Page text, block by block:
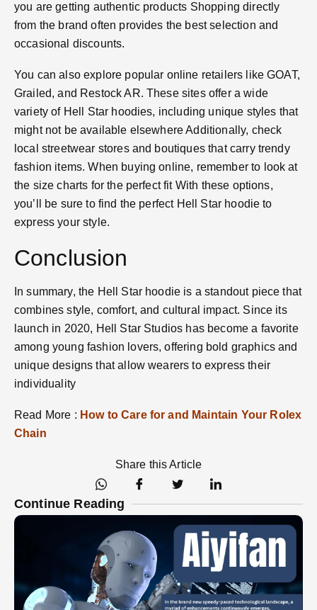
you are getting authentic products​ Shopping directly
from the brand often provides the best selection and
occasional discounts.
You can also explore popular online retailers like GOAT,
Grailed, and Restock AR. These sites offer a wide
variety of Hell Star hoodies, including unique styles that
might not be available elsewhere​ Additionally, check
local streetwear stores and boutiques that carry trendy
fashion items. When buying online, remember to look at
the size charts for the perfect fit​ With these options,
you’ll be sure to find the perfect Hell Star hoodie to
express your style.
Conclusion
In summary, the Hell Star hoodie is a standout piece that
combines style, comfort, and cultural impact. Since its
launch in 2020, Hell Star Studios has become a favorite
among young fashion lovers, offering bold graphics and
unique designs that allow wearers to express their
individuality​
Read More : How to Care for and Maintain Your Rolex
Chain
Share this Article
Continue Reading